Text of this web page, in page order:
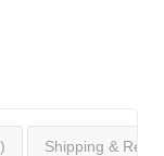
Shipping &